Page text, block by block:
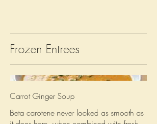
Frozen Entrees
Carrot Ginger Soup
Beta carotene never looked as smooth as